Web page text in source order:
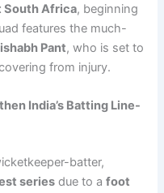
South Africa, beginning
features the much-
Pant, who is set to
from injury.
India’s Batting Line-
batter,
series due to afoot